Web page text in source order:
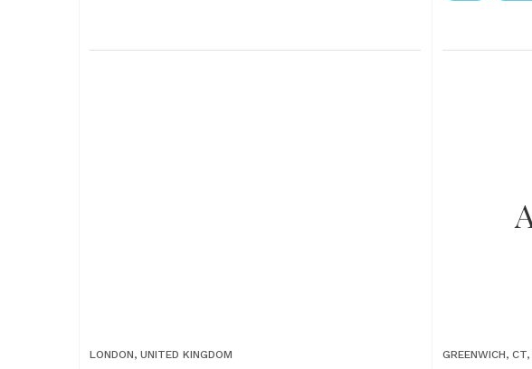
LONDON, UNITED KINGDOM GREENWICH,